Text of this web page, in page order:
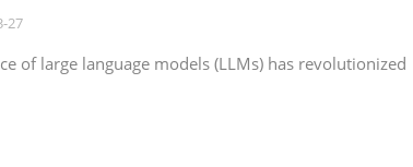
27
of large language models (LLMs) has revolutionized